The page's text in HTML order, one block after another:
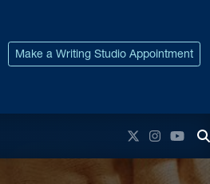
Make a Writing Studio Appointment
Twitter